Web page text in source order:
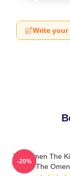
Write your
The Omen The
Devil The
-20%